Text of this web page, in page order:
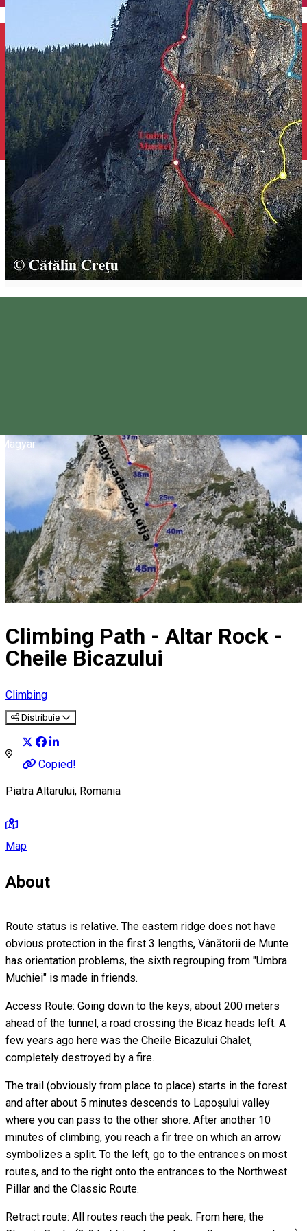
Magyar
Climbing Path - Altar Rock -
Cheile Bicazului
Climbing
Distribuie
Copied!
Piatra Altarului, Romania
Map
About
Route status is relative. The eastern ridge does not have
obvious protection in the first 3 lengths, Vânătorii de Munte
has orientation problems, the sixth regrouping from "Umbra
Muchiei" is made in friends.
Access Route: Going down to the keys, about 200 meters
ahead of the tunnel, a road crossing the Bicaz heads left. A
few years ago here was the Cheile Bicazului Chalet,
completely destroyed by a fire.
The trail (obviously from place to place) starts in the forest
and after about 5 minutes descends to Lapoşului valley
where you can pass to the other shore. After another 10
minutes of climbing, you reach a fir tree on which an arrow
symbolizes a split. To the left, go to the entrances on most
routes, and to the right onto the entrances to the Northwest
Pillar and the Classic Route.
Retract route: All routes reach the peak. From here, the